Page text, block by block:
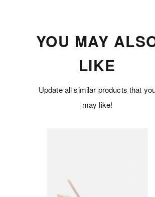
YOU MAY
LIKE
Update all similar products that
may like!